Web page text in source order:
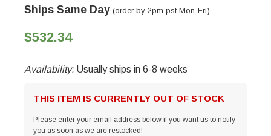
Ships Same Day (order by 2pm pst Mon-Fri)
$532.34
Availability: Usually ships in 6-8 weeks
THIS ITEM IS CURRENTLY OUT OF STOCK
Please enter your email address below if you want us to notify
you as soon as we are restocked!